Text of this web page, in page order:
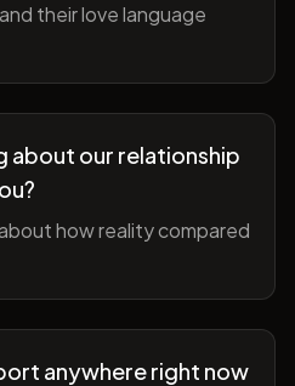
their love language
about our relationship
how reality compared
anywhere right now